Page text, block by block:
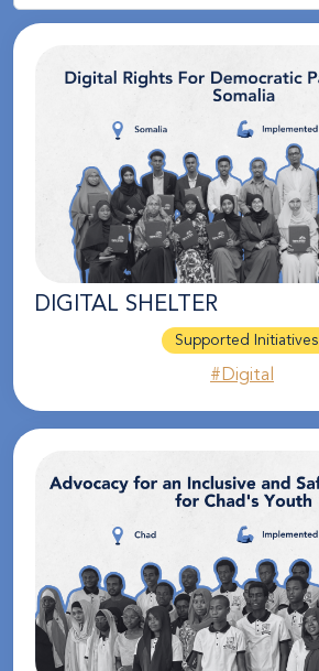
DIGITAL SHELTER
Supported Initiatives
#Digital